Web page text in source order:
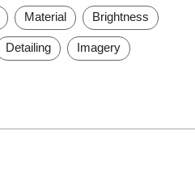
Material Brightness
Detailing Imagery